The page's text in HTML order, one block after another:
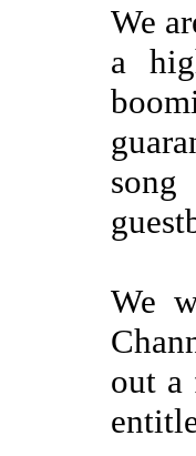
We
a
We
out a